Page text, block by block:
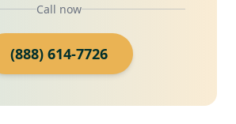
Call now
(888) 614-7726